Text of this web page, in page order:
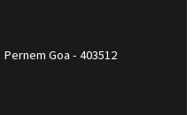
Goa - 403512